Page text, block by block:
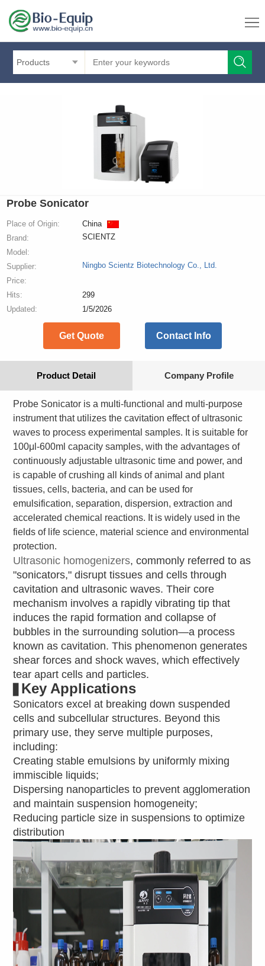
Products
Probe Sonicator
Place of Origin:
China
Brand:
SCIENTZ
Model:
Supplier:
Ningbo Scientz Biotechnology Co., Ltd.
Price:
Hits:
299
Updated:
1/5/2026
Get Quote Contact Info
Product Detail Company Profile
Probe Sonicator is a multi-functional and multi-purpose
instrument that utilizes the cavitation effect of ultrasonic
waves to process experimental samples. It is suitable for
100μl-600ml capacity samples, with the advantages of
continuously adjustable ultrasonic time and power, and
is capable of crushing all kinds of animal and plant
tissues, cells, bacteria, and can be used for
emulsification, separation, dispersion, extraction and
accelerated chemical reactions. It is widely used in the
fields of life science, material science and environmental
protection.
Ultrasonic homogenizers, commonly referred to as
"sonicators," disrupt tissues and cells through
cavitation and ultrasonic waves. Their core
mechanism involves a rapidly vibrating tip that
induces the rapid formation and collapse of
bubbles in the surrounding solution—a process
known as cavitation. This phenomenon generates
shear forces and shock waves, which effectively
tear apart cells and particles.
Key Applications
Sonicators excel at breaking down suspended
cells and subcellular structures. Beyond this
primary use, they serve multiple purposes,
including:
Creating stable emulsions by uniformly mixing
immiscible liquids;
Dispersing nanoparticles to prevent agglomeration
and maintain suspension homogeneity;
Reducing particle size in suspensions to optimize
distribution